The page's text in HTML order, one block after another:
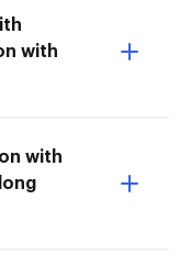
with
with